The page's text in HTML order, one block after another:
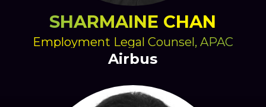
SHARMAINE CHAN
Employment Legal Counsel, APAC
Airbus